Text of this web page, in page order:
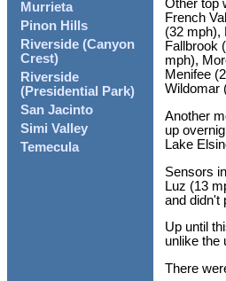
Murrieta
Pinon Hills
Riverside (Canyon
Crest)
Riverside
(Presidential Park)
San Jacinto
Simi Valley
Temecula
Other top
French
(32 mph),
Fallbrook
mph),
Menifee
Wildomar
Another
up
Lake
Sensors
Luz (13
and didn't
Up until
unlike the
There